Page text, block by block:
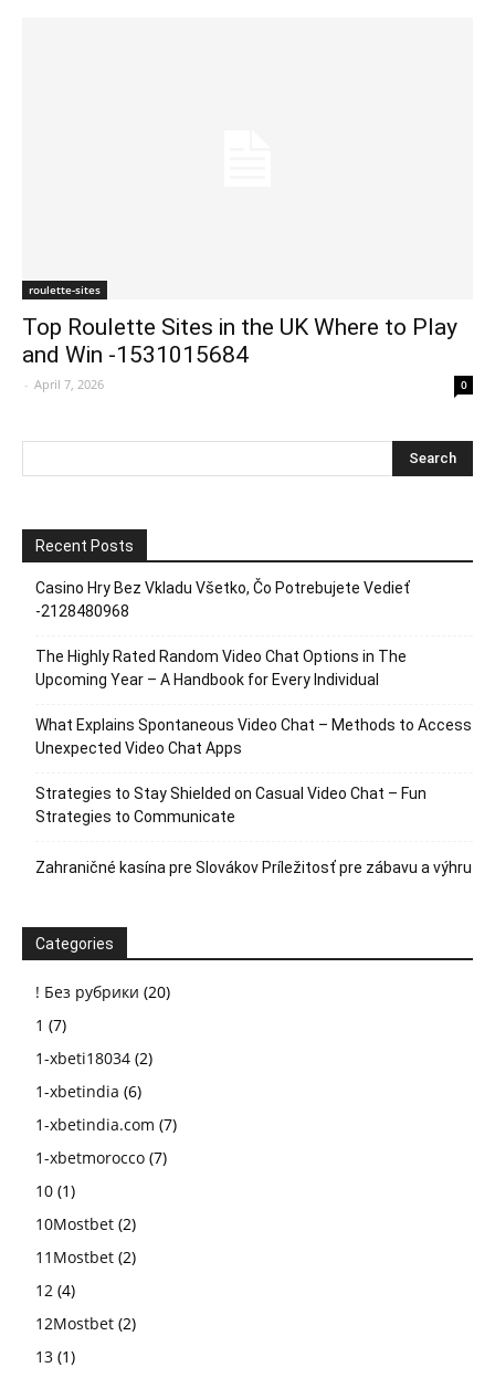
roulette-sites
Top Roulette Sites in the UK Where to Play
and Win -1531015684
- April 7, 2026 0
Recent Posts
Casino Hry Bez Vkladu Všetko, Čo Potrebujete Vedieť
-2128480968
The Highly Rated Random Video Chat Options in The
Upcoming Year – A Handbook for Every Individual
What Explains Spontaneous Video Chat – Methods to Access
Unexpected Video Chat Apps
Strategies to Stay Shielded on Casual Video Chat – Fun
Strategies to Communicate
Zahraničné kasína pre Slovákov Príležitosť pre zábavu a výhru
Categories
! Без рубрики (20)
1 (7)
1-xbeti18034 (2)
1-xbetindia (6)
1-xbetindia.com (7)
1-xbetmorocco (7)
10 (1)
10Mostbet (2)
11Mostbet (2)
12 (4)
12Mostbet (2)
13 (1)